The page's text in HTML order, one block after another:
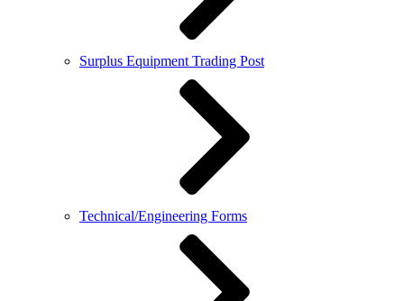
Surplus Equipment Trading Post
Technical/Engineering Forms